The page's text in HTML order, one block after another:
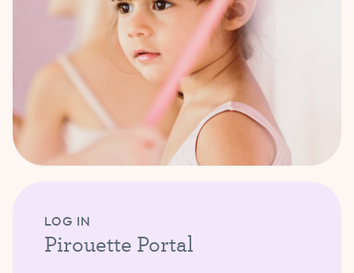
LOG IN
Pirouette Portal